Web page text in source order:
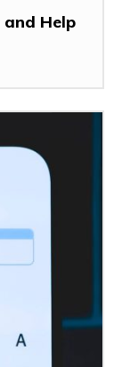
and Help